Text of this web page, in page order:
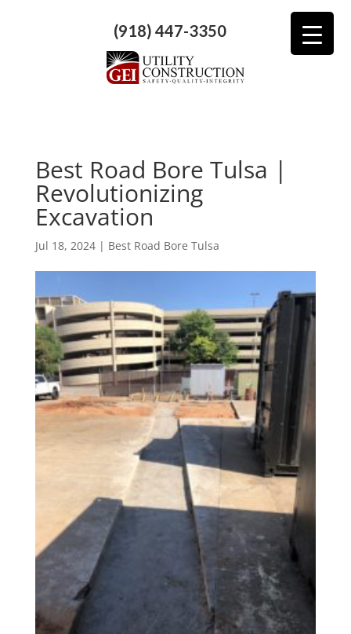
(918) 447-3350
Best Road Bore Tulsa |
Revolutionizing
Excavation
Jul 18, 2024| Best Road Bore Tulsa